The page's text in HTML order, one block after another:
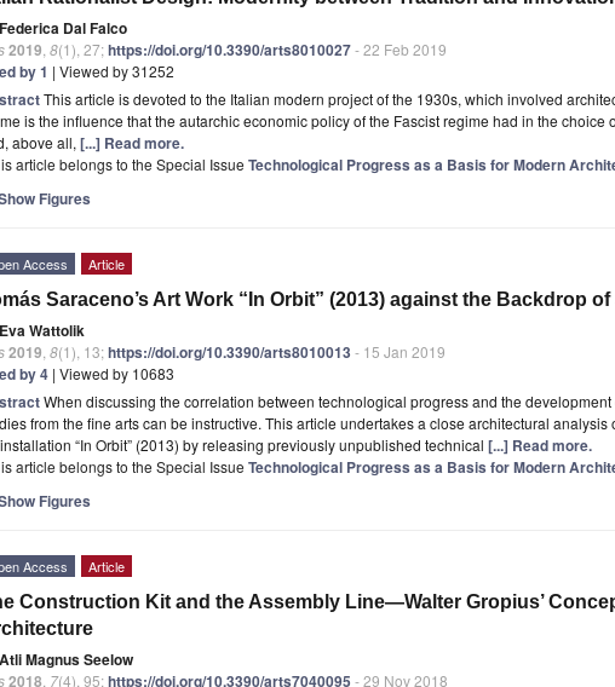
Federica Dal Falco
2019 8(1), 27;https://doi.org/10.3390/arts8010027- 22 Feb 2019
by 1 | Viewed by 31252
This article is devoted to the Italian modern project of the 1930s, which involved
is the influence that the autarchic economic policy of the Fascist regime had in the choice
above all, [...] Read more.
article belongs to the Special Issue Technological Progress as a Basis for Modern
Figures
Access Article
Saraceno’s Art Work “In Orbit” (2013) against the Backdrop
Eva Wattolik
2019 8(1), 13;https://doi.org/10.3390/arts8010013 - 15 Jan 2019
by 4 | Viewed by 10683
When discussing the correlation between technological progress and the
from the fine arts can be instructive. This article undertakes a close architectural analysis
“In Orbit” (2013) by releasing previously unpublished technical [...] Read more.
article belongs to the Special Issue Technological Progress as a Basis for Modern
Figures
Access Article
Construction Kit and the Assembly Line—Walter Gropius’
Atli Magnus Seelow
2018 7(4), 95;https://doi.org/10.3390/arts7040095 - 29 Nov 2018